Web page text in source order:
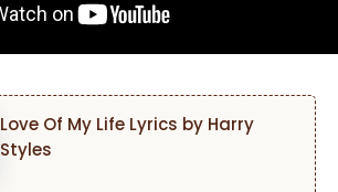
Love Of My Life Lyrics by Harry
Styles